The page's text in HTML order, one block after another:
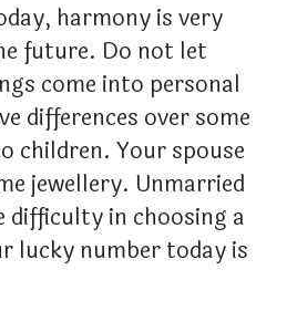
harmony is very
future. Do not let
come into personal
differences over some
children. Your spouse
jewellery. Unmarried
difficulty in choosing a
lucky number today is